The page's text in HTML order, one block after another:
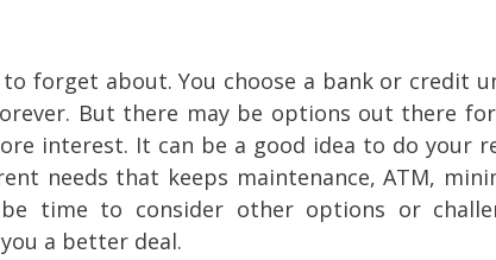
to forget about. You choose a bank or credit
But there may be options out there
interest. It can be a good idea to do your
needs that keeps maintenance, ATM,
time to consider other options or
a better deal.